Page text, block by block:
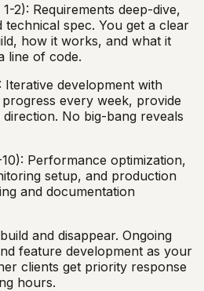
2): Requirements deep-dive,
spec. You get a clear
how it works, and what it
line of code.
Iterative development with
every week, provide
No big-bang reveals
Performance optimization,
setup, and production
and documentation
and disappear. Ongoing
feature development as your
clients get priority response
hours.